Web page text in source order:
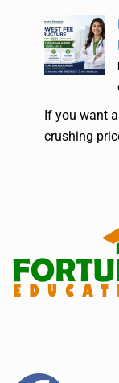
If you want
crushing